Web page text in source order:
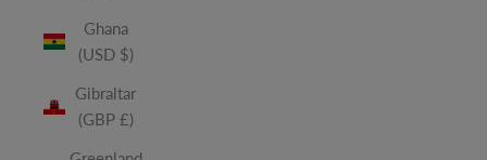
Ghana
(USD $)
Gibraltar
(GBP £)